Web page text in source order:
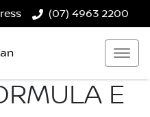
(07) 4963 2200
E